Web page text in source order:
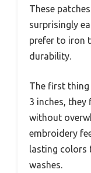
These
surprisingly
prefer to iron
durability.
The first
3 inches,
without
embroidery
lasting colors
washes.